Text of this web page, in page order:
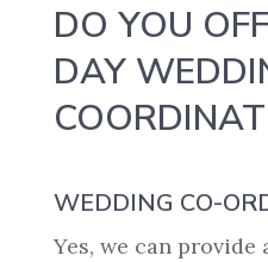
DO YOU
DAY
WEDDING CO-
Yes, we can